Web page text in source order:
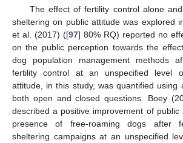
The effect of fertility control alone
sheltering on public attitude was explored
et al. (2017) ([97] 80% RQ) reported no
on the public perception towards the
dog population management methods
fertility control at an unspecified level
attitude, in this study, was quantified using
both open and closed questions. Boey
described a positive improvement of public
presence of free-roaming dogs after
sheltering campaigns at an unspecified